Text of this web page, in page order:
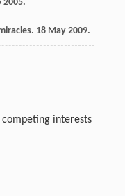
2005.
18 May2009.
competing interests